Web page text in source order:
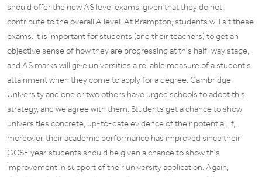
should offer the new AS level exams, given that they do not
contribute to the overall A level. At Brampton, students will sit these
exams. It is important for students (and their teachers) to get an
objective sense of how they are progressing at this half-way stage,
and AS marks will give universities a reliable measure of a student’s
attainment when they come to apply for a degree. Cambridge
University and one or two others have urged schools to adopt this
strategy, and we agree with them. Students get a chance to show
universities concrete, up-to-date evidence of their potential. If,
moreover, their academic performance has improved since their
GCSE year, students should be given a chance to show this
improvement in support of their university application. Again,